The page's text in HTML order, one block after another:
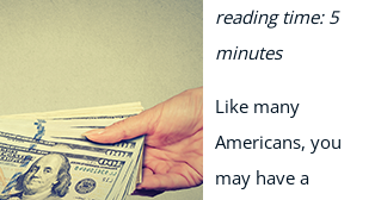
reading time: 5
minutes
Like many
Americans, you
may have a